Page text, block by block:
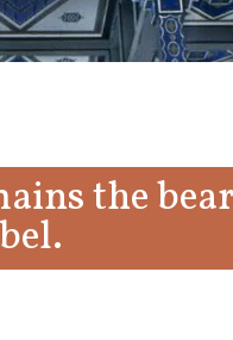
the